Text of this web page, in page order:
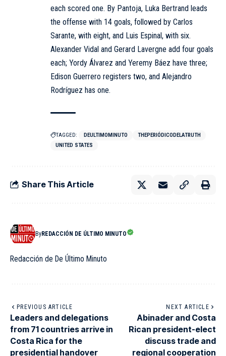
each scored one. By Pantoja, Luka Bertrand leads
the offense with 14 goals, followed by Carlos
Sarante, with eight, and Luis Espinal, with six.
Alexander Vidal and Gerard Lavergne add four goals
each; Yordy Álvarez and Yeremy Báez have three;
Edison Guerrero registers two, and Alejandro
Rodríguez has one.
TAGGED: DEULTIMOMINUTO
THEPERIÓDICODELATRUTH
UNITED STATES
Share This Article
ByREDACCIÓN DE ÚLTIMO MINUTO
Redacción de De Último Minuto
PREVIOUS ARTICLE
Leaders and delegations
from 71 countries arrive in
Costa Rica for the
presidential handover
NEXT ARTICLE
Abinader and Costa
Rican president-elect
discuss trade and
regional cooperation